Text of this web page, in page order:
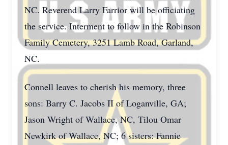
NC. Reverend Larry Farrior will be officiating
the service. Interment to follow in the Robinson
Family Cemetery, 3251 Lamb Road, Garland,
NC.
Connell leaves to cherish his memory, three
sons: Barry C. Jacobs II of Loganville, GA;
Jason Wright of Wallace, NC, Tilou Omar
Newkirk of Wallace, NC; 6 sisters: Fannie